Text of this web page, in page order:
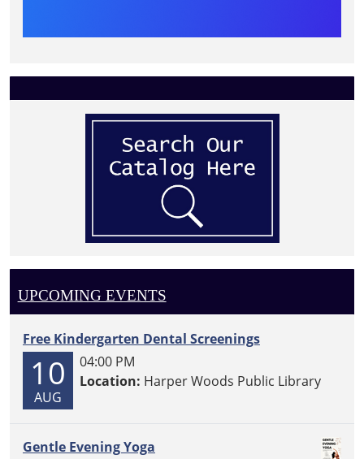
UPCOMING EVENTS
Free Kindergarten Dental Screenings
10
AUG
04:00 PM
Location: Harper Woods Public Library
Gentle Evening Yoga